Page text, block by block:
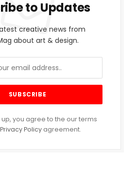
to Updates
creative news from
about art & design.
up, you agree to the our terms
Privacy Policy agreement.